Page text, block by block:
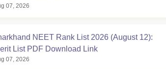
07, 2026
NEET Rank List 2026 (August 12):
List PDF Download Link
07, 2026